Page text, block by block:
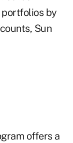
by
Sun
offers a